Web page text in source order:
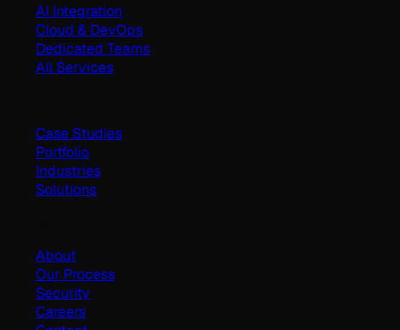
AI Integration
Cloud & DevOps
Dedicated Teams
All Services
Case Studies
Portfolio
Industries
Solutions
About
Our Process
Security
Careers